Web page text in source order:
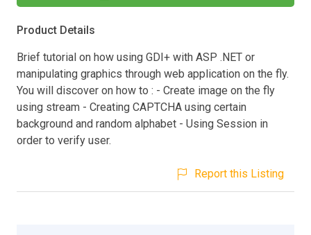
Product Details
Brief tutorial on how using GDI+ with ASP .NET or
manipulating graphics through web application on the fly.
You will discover on how to : - Create image on the fly
using stream - Creating CAPTCHA using certain
background and random alphabet - Using Session in
order to verify user.
Report this Listing